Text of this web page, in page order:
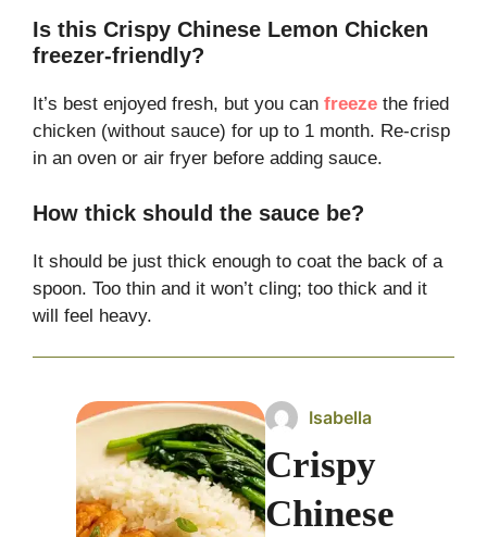
Is this Crispy Chinese Lemon Chicken
freezer-friendly?
It’s best enjoyed fresh, but you can freeze the fried
chicken (without sauce) for up to 1 month. Re-crisp
in an oven or air fryer before adding sauce.
How thick should the sauce be?
It should be just thick enough to coat the back of a
spoon. Too thin and it won’t cling; too thick and it
will feel heavy.
Isabella
Crispy
Chinese